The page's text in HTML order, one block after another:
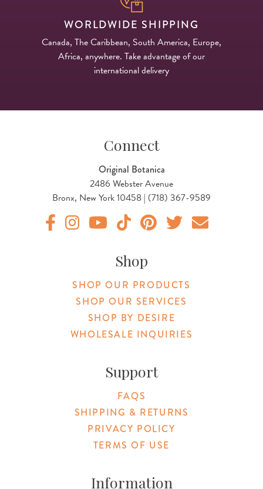
WORLDWIDE SHIPPING
Canada, The Caribbean, South America, Europe,
Africa, anywhere. Take advantage of our
international delivery
Connect
Original Botanica
2486 Webster Avenue
Bronx, New York 10458 | (718) 367-9589
Shop
SHOP OUR PRODUCTS
SHOP OUR SERVICES
SHOP BY DESIRE
WHOLESALE INQUIRIES
Support
FAQS
SHIPPING & RETURNS
PRIVACY POLICY
TERMS OF USE
Information